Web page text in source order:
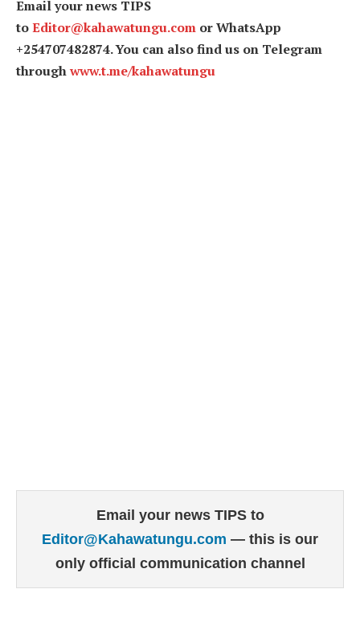
Email your news TIPS
toEditor@kahawatungu.com or WhatsApp
+254707482874. You can also find us on Telegram
throughwww.t.me/kahawatungu
Email your news TIPS to
Editor@Kahawatungu.com — this is our
only official communication channel